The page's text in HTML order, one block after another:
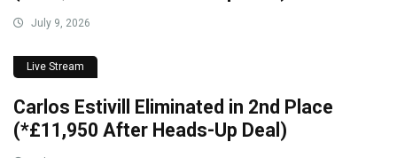
July 9, 2026
Live Stream
Carlos Estivill Eliminated in 2nd Place
(*£11,950 After Heads-Up Deal)